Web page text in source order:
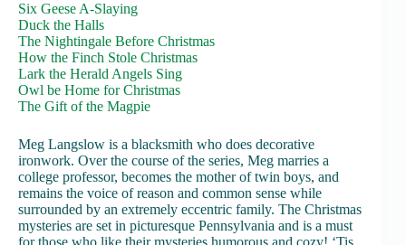
Six Geese A-Slaying
Duck the Halls
The Nightingale Before Christmas
How the Finch Stole Christmas
Lark the Herald Angels Sing
Owl be Home for Christmas
The Gift of the Magpie
Meg Langslow is a blacksmith who does decorative
ironwork. Over the course of the series, Meg marries a
college professor, becomes the mother of twin boys, and
remains the voice of reason and common sense while
surrounded by an extremely eccentric family. The Christmas
mysteries are set in picturesque Pennsylvania and is a must